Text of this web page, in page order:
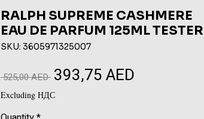
RALPH SUPREME CASHMERE
EAU DE PARFUM 125ML TESTER
SKU: 3605971325007
525,00 AED Regular
393,75 AED
Excluding НДС